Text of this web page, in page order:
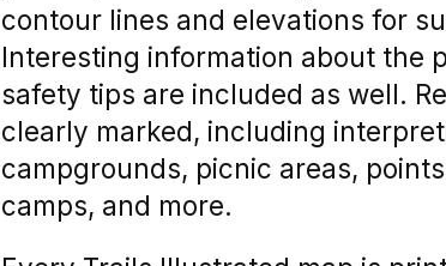
contour lines and elevations for
Interesting information about the
safety tips are included as well.
clearly marked, including
campgrounds, picnic areas,
camps, and more.